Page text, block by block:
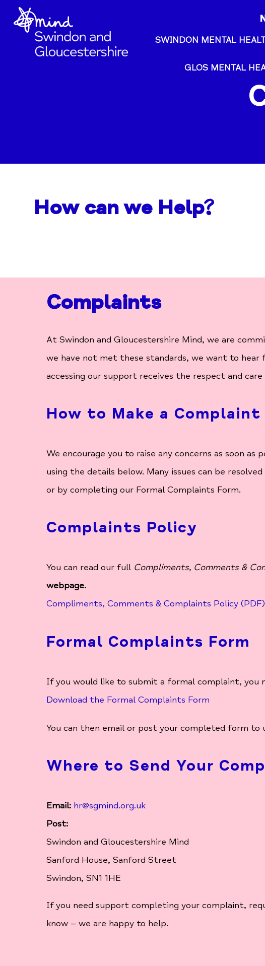
SWINDON MENTAL
GLOS MENTAL
How can we Help?
Complaints
At Swindon and Gloucestershire Mind, we are
we have not met these standards, we want to hear
accessing our support receives the respect and
How to Make a Complaint
We encourage you to raise any concerns as soon
using the details below. Many issues can be
or by completing our Formal Complaints Form.
Complaints Policy
You can read our full Compliments, Comments &
webpage.
Compliments, Comments & Complaints Policy (PDF)
Formal Complaints Form
If you would like to submit a formal complaint, you
Download the Formal Complaints Form
You can then email or post your completed form to
Where to Send Your
Email: hr@sgmind.org.uk
Post:
Swindon and Gloucestershire Mind
Sanford House, Sanford Street
Swindon, SN1 1HE
If you need support completing your complaint,
know – we are happy to help.